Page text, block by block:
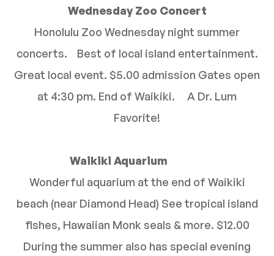
Wednesday Zoo Concert
Honolulu Zoo Wednesday night summer
concerts. Best of local island entertainment.
Great local event. $5.00 admission Gates open
at 4:30 pm. End of Waikiki. A Dr. Lum
Favorite!
Waikiki Aquarium
Wonderful aquarium at the end of Waikiki
beach (near Diamond Head) See tropical island
fishes, Hawaiian Monk seals & more. $12.00
During the summer also has special evening